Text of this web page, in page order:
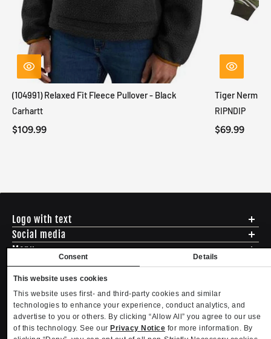
Consent Details
This website uses cookies
This website uses first- and third-party cookies and similar
technologies to enhance your experience, conduct analytics, and
advertise to you or others. By clicking “Allow All” you agree to our use
of this technology. See our Privacy Notice for more information. By
(104991) Relaxed Fit Fleece Pullover - Black
Carhartt
$109.99
Tiger Nerm
RIPNDIP
$69.99
Logo with text
PHONE - (888) 322-2384
Social media
Menu
Returns & Exchanges
Sizing
Privacy Policy
Terms of Use
Contact
English USD
Copyright. MLTD.com